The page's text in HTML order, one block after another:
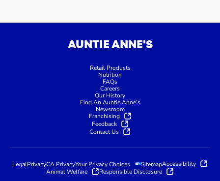
AUNTIE ANNE'S
Retail Products
Nutrition
FAQs
Careers
Our History
Find An Auntie Anne’s
Newsroom
Franchising
Feedback
Contact Us
LegalPrivacyCA PrivacyYour Privacy Choices SitemapAccessibility
Animal Welfare
Responsible Disclosure